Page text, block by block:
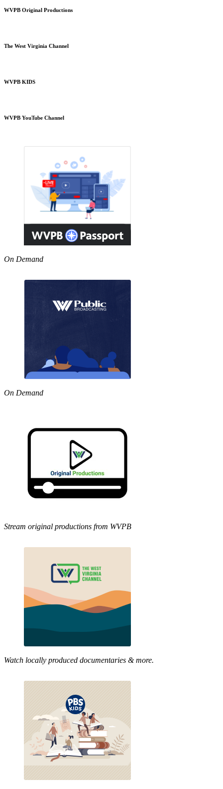
WVPB Original Productions
The West Virginia Channel
WVPB KIDS
WVPB YouTube Channel
On Demand
On Demand
Stream original productions from WVPB
Watch locally produced documentaries & more.